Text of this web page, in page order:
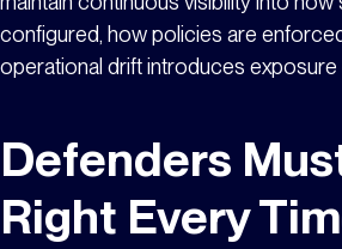
configured, how policies are
operational drift introduces exposure
Defenders
Right Every